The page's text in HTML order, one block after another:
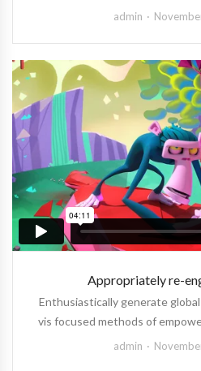
admin
Appropriately re-
Enthusiastically generate
vis focused methods of
admin